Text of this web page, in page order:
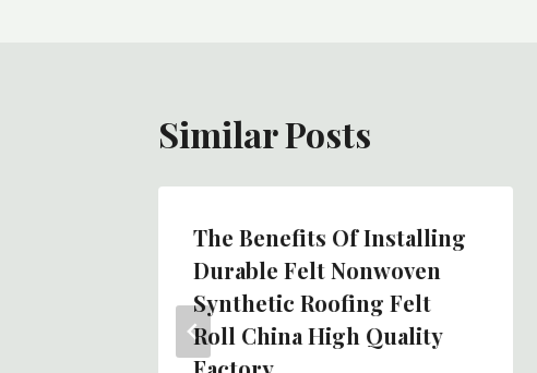
Similar Posts
The Benefits Of Installing
Durable Felt Nonwoven
Synthetic Roofing Felt
Roll China High Quality